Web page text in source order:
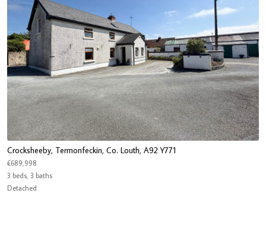
Crocksheeby, Termonfeckin, Co. Louth, A92 Y771
€689,998
3 beds, 3 baths
Detached